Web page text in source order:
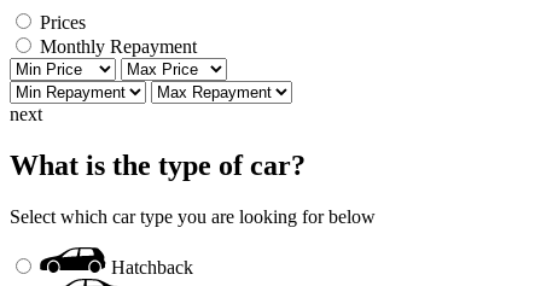
Prices
Monthly Repayment
next
What is the type of car?
Select which car type you are looking for below
Hatchback